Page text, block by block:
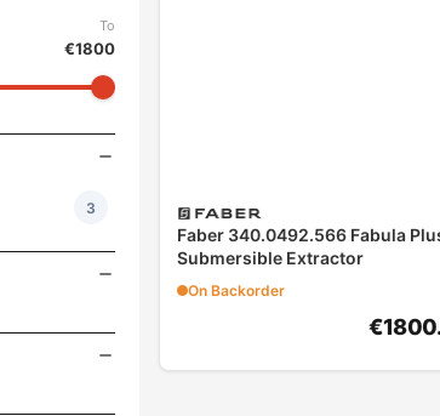
To
€1800
3
Faber 340.0492.566 Fabula
Submersible Extractor
On Backorder
€